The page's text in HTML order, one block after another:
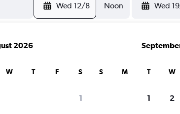
Wed 12/8 Noon Wed
2026
W T F S
1
S M T W
1 2